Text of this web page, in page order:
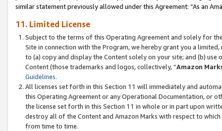
similar statement previously allowed under this Agreement: “As an
11. Limited License
Subject to the terms of this Operating Agreement and solely for
Site in connection with the Program, we hereby grant you a
to (a) copy and display the Content solely on your site; and (b)
Content (those trademarks and logos, collectively, “Amazon
Guidelines.
All licenses set forth in this Section 11 will immediately and
this Operating Agreement or any Operational Documentation, or
the license set forth in this Section 11 in whole or in part upon
destroy all of the Content and Amazon Marks with respect to
from time to time.